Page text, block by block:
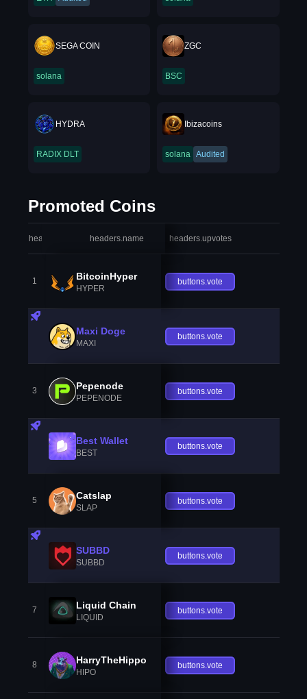
SEGA COIN
solana
ZGC
BSC
HYDRA
RADIX DLT
Ibizacoins
solana Audited
Promoted Coins
headers.index headers.name headers.upvotes
1 BitcoinHyper
HYPER
buttons.vote
Maxi Doge
MAXI
buttons.vote
3 Pepenode
PEPENODE
buttons.vote
Best Wallet
BEST
buttons.vote
5 Catslap
SLAP
buttons.vote
SUBBD
SUBBD
buttons.vote
7 Liquid Chain
LIQUID
buttons.vote
8 HarryTheHippo
HIPO
buttons.vote